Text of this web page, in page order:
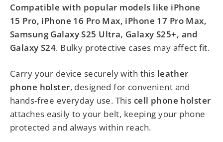
Compatible with popular models like iPhone
15 Pro, iPhone 16 Pro Max, iPhone 17 Pro Max,
Samsung Galaxy S25 Ultra, Galaxy S25+, and
Galaxy S24. Bulky protective cases may affect fit.
Carry your device securely with this leather
phone holster, designed for convenient and
hands-free everyday use. This cell phone holster
attaches easily to your belt, keeping your phone
protected and always within reach.